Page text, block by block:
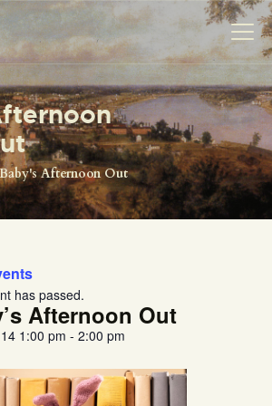
Baby's Afternoon Out
US
has passed.
Afternoon Out
1:00 pm - 2:00 pm